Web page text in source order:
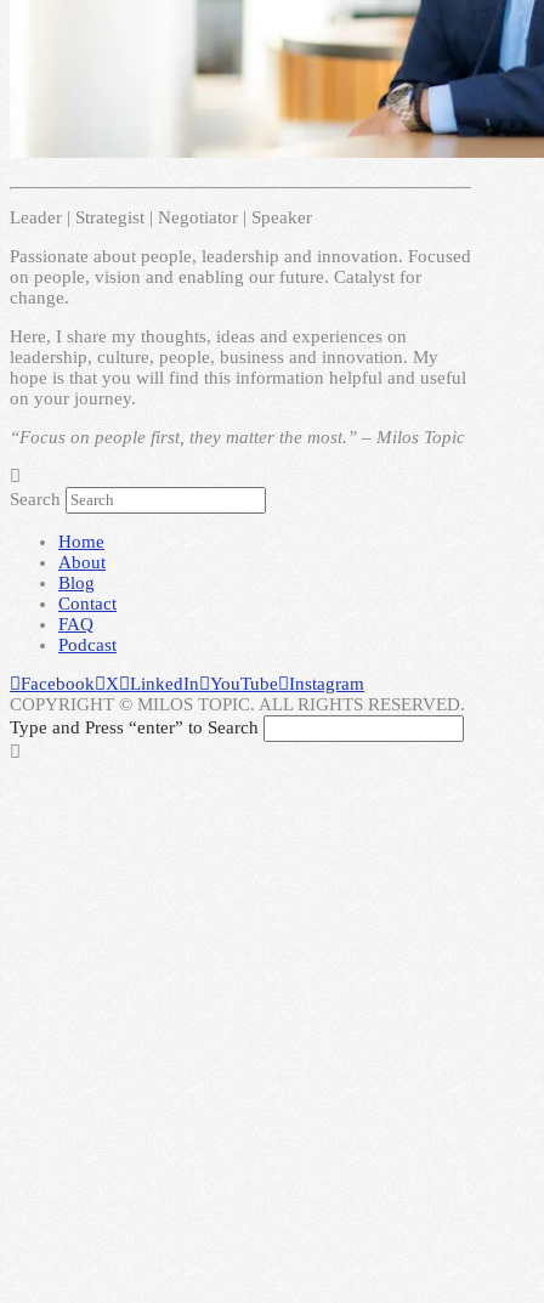
Leader | Strategist | Negotiator | Speaker
Passionate about people, leadership and innovation. Focused
on people, vision and enabling our future. Catalyst for
change.
Here, I share my thoughts, ideas and experiences on
leadership, culture, people, business and innovation. My
hope is that you will find this information helpful and useful
on your journey.
“Focus on people first, they matter the most.” – Milos Topic
Search
Home
About
Blog
Contact
FAQ
Podcast
Facebook
X LinkedIn YouTube
Instagram
COPYRIGHT © MILOS TOPIC. ALL RIGHTS RESERVED.
Type and Press “enter” to Search